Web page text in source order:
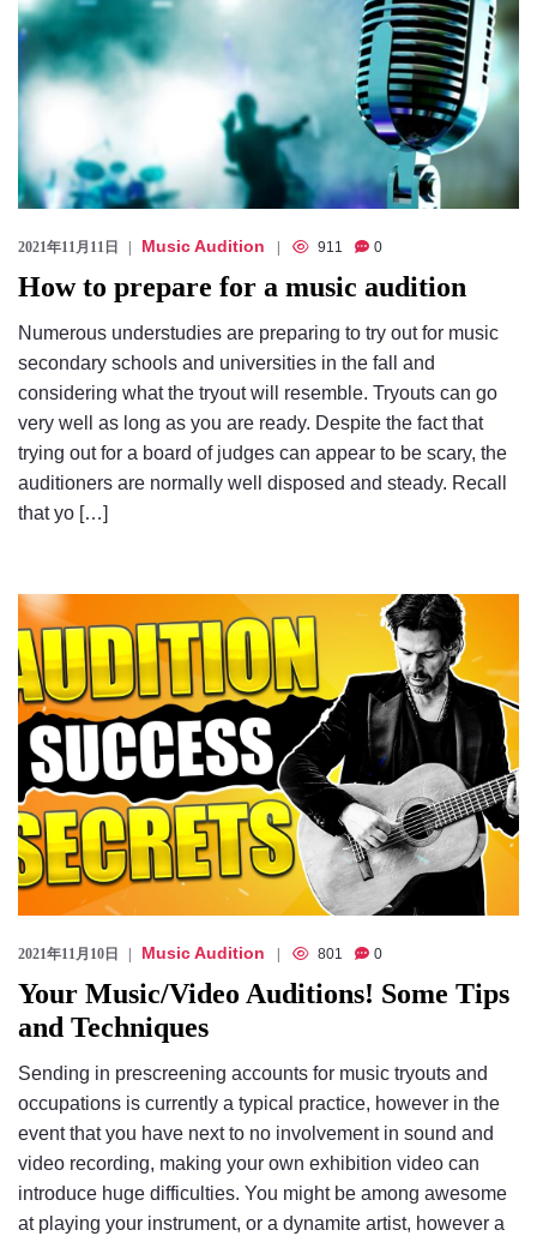
2021年11月11日 Music Audition 911 0
How to prepare for a music audition
Numerous understudies are preparing to try out for music
secondary schools and universities in the fall and
considering what the tryout will resemble. Tryouts can go
very well as long as you are ready. Despite the fact that
trying out for a board of judges can appear to be scary, the
auditioners are normally well disposed and steady. Recall
that yo […]
2021年11月10日 Music Audition 801 0
Your Music/Video Auditions! Some Tips
and Techniques
Sending in prescreening accounts for music tryouts and
occupations is currently a typical practice, however in the
event that you have next to no involvement in sound and
video recording, making your own exhibition video can
introduce huge difficulties. You might be among awesome
at playing your instrument, or a dynamite artist, however a